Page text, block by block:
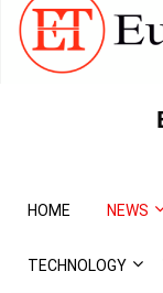
HOME NEWS
TECHNOLOGY